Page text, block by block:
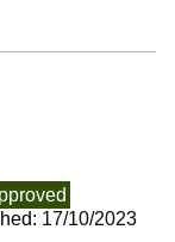
17/10/2023